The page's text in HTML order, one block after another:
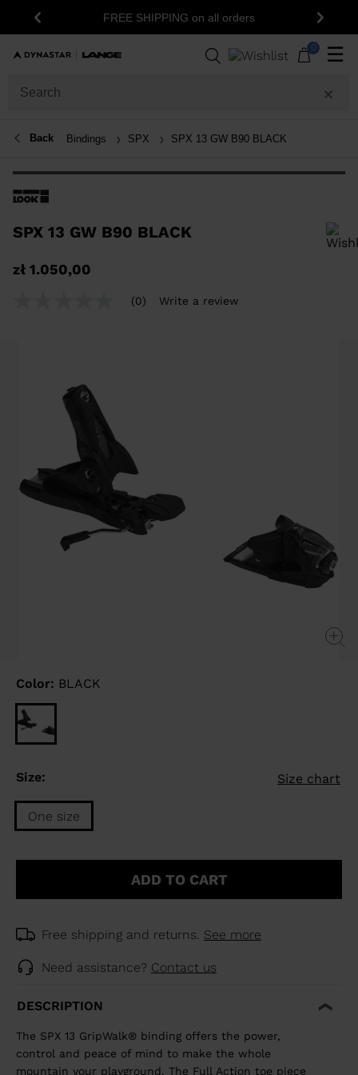
Previous FREE SHIPPING on all orders Next
0 ☰
Back Bindings SPX SPX 13 GW B90 BLACK
SPX 13 GW B90 BLACK
zł 1.050,00
(0) Write a review
Color: BLACK
Size: Size chart
One size
Size
ADD TO CART
Free shipping and returns. See more
Need assistance? Contact us
DESCRIPTION
The SPX 13 GripWalk® binding offers the power,
control and peace of mind to make the whole
mountain your playground. The Full Action toe piece